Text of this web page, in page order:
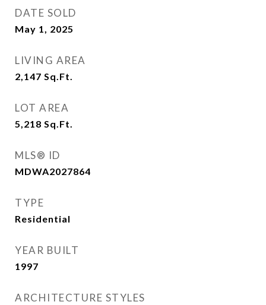
DATE SOLD
May 1, 2025
LIVING AREA
2,147 Sq.Ft.
LOT AREA
5,218 Sq.Ft.
MLS® ID
MDWA2027864
TYPE
Residential
YEAR BUILT
1997
ARCHITECTURE STYLES